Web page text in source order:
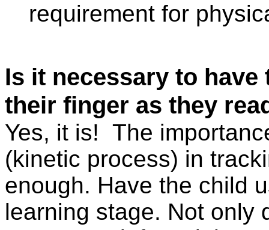
requirement for
Is it necessary to
their finger as they
Yes, it is! The
(kinetic process) in
enough. Have the child
learning stage. Not only